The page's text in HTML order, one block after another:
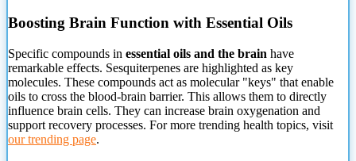
Boosting Brain Function with Essential Oils
Specific compounds in essential oils and the brain have
remarkable effects. Sesquiterpenes are highlighted as key
molecules. These compounds act as molecular "keys" that enable
oils to cross the blood-brain barrier. This allows them to directly
influence brain cells. They can increase brain oxygenation and
support recovery processes. For more trending health topics, visit
our trending page.